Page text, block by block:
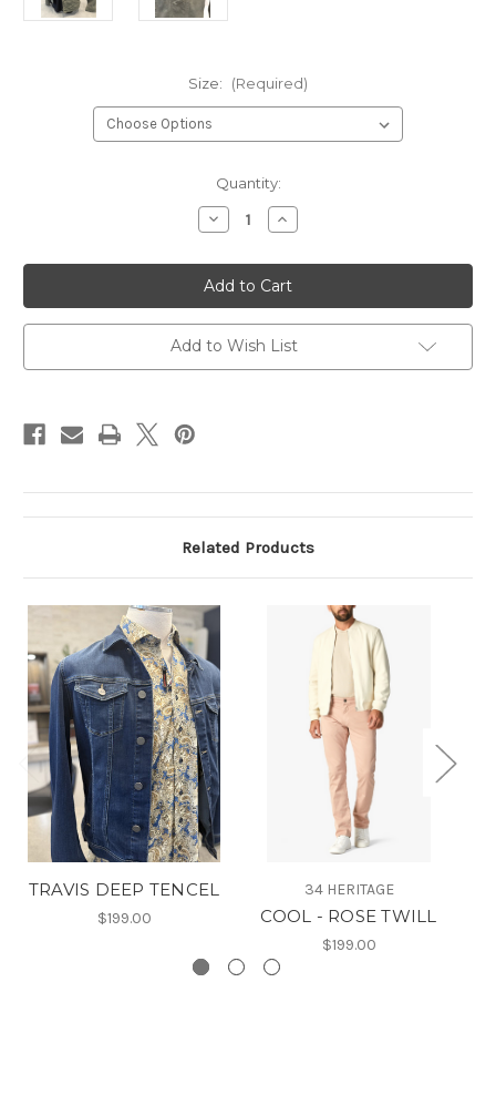
Size: (Required)
Quantity:
Decrease
Quantity
TRAVIS
OLIVE
TWILL
Increase
Quantity
TRAVIS
OLIVE
TWILL
Add to Wish List
Related Products
TRAVIS DEEP TENCEL
$199.00
34 HERITAGE
COOL - ROSE TWILL
$199.00